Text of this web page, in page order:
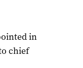
in
chief